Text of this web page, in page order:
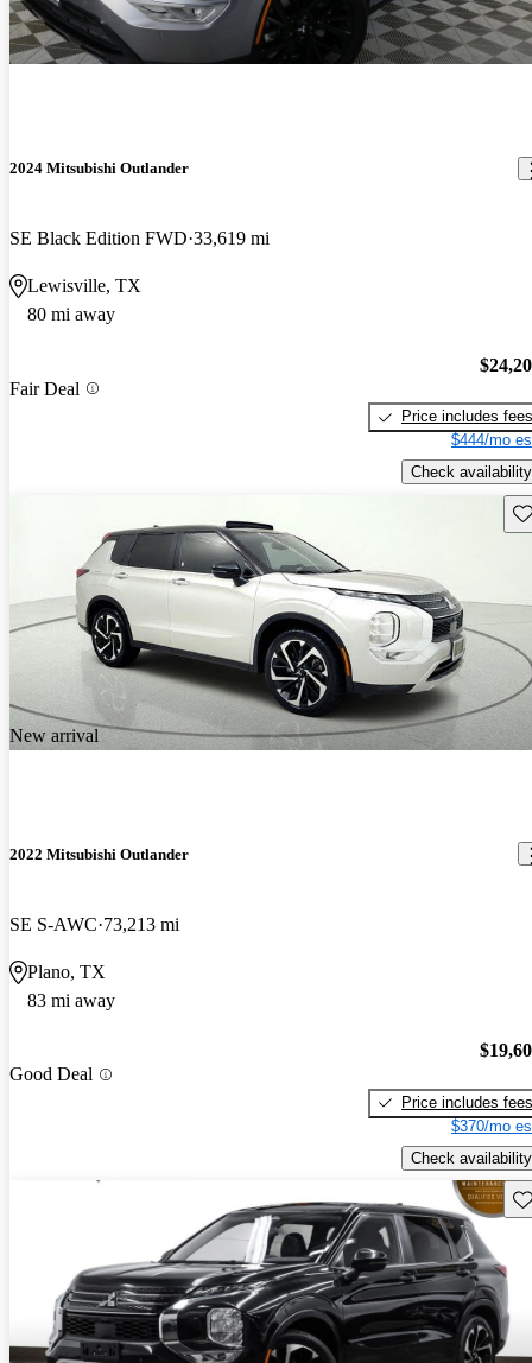
2024 Mitsubishi Outlander
SE Black Edition FWD 33,619 mi
Lewisville, TX
80 mi away
Fair Deal
Price includes fees
$444/mo
Check availability
New arrival
2022 Mitsubishi Outlander
SE S-AWC 73,213 mi
Plano, TX
83 mi away
Good Deal
Price includes fees
$370/mo
Check availability